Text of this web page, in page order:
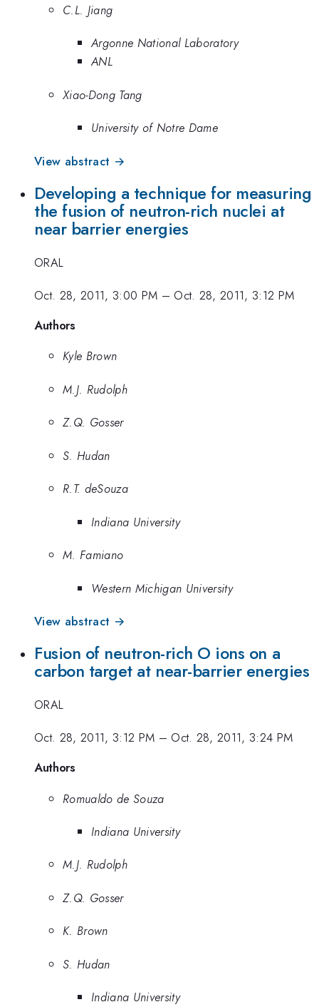
C.L. Jiang
Argonne National Laboratory
ANL
Xiao-Dong Tang
University of Notre Dame
View abstract →
Developing a technique for measuring
the fusion of neutron-rich nuclei at
near barrier energies
ORAL
Oct. 28, 2011, 3:00 PM – Oct. 28, 2011, 3:12 PM
Authors
Kyle Brown
M.J. Rudolph
Z.Q. Gosser
S. Hudan
R.T. deSouza
Indiana University
M. Famiano
Western Michigan University
View abstract →
Fusion of neutron-rich O ions on a
carbon target at near-barrier energies
ORAL
Oct. 28, 2011, 3:12 PM – Oct. 28, 2011, 3:24 PM
Authors
Romualdo de Souza
Indiana University
M.J. Rudolph
Z.Q. Gosser
K. Brown
S. Hudan
Indiana University